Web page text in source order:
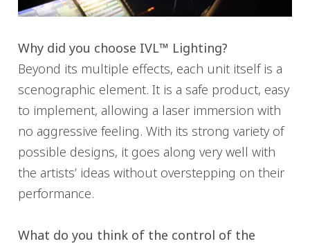
Why did you choose IVL™ Lighting?
Beyond its multiple effects, each unit itself is a
scenographic element. It is a safe product, easy
to implement, allowing a laser immersion with
no aggressive feeling. With its strong variety of
possible designs, it goes along very well with
the artists’ ideas without overstepping on their
performance.
What do you think of the control of the